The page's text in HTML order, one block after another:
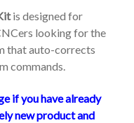
is designed for
looking for the
that auto-corrects
commands.
if you have already
new product and